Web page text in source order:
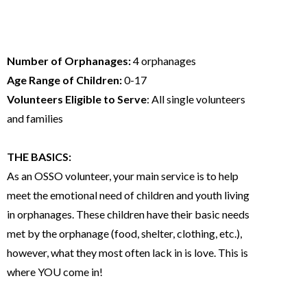
Number of Orphanages:4 orphanages
Age Range of Children:0-17
Volunteers Eligible to Serve: All single volunteers
and families
THE BASICS:
As an OSSO volunteer, your main service is to help
meet the emotional need of children and youth living
in orphanages. These children have their basic needs
met by the orphanage (food, shelter, clothing, etc.),
however, what they most often lack in is love. This is
where YOU come in!